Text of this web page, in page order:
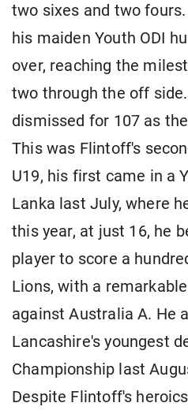
two sixes and two
his maiden Youth ODI
over, reaching the
two through the off
dismissed for 107 as
This was Flintoff's
U19, his first came in a
Lanka last July, where
this year, at just 16, he
player to score a
Lions, with a
against Australia A. He
Lancashire's youngest
Championship last
Despite Flintoff's